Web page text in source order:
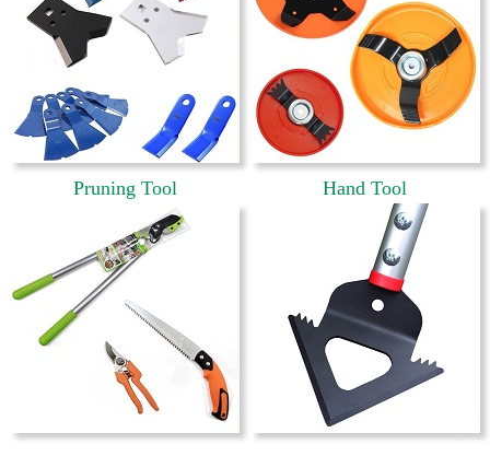
Pruning Tool Hand Tool